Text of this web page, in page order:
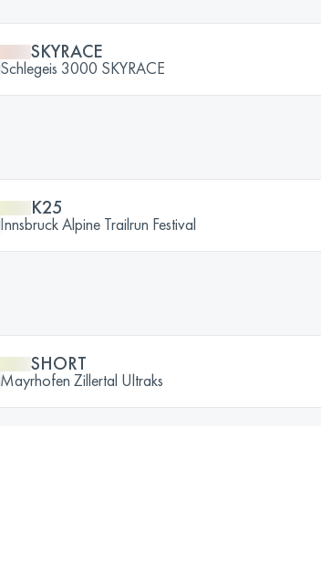
SKYRACE
Schlegeis 3000 SKYRACE
K25
Innsbruck Alpine Trailrun Festival
SHORT
Mayrhofen Zillertal Ultraks